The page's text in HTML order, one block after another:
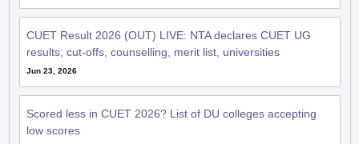
CUET Result 2026 (OUT) LIVE: NTA declares CUET UG
results; cut-offs, counselling, merit list, universities
Jun 23, 2026
Scored less in CUET 2026? List of DU colleges accepting
low scores